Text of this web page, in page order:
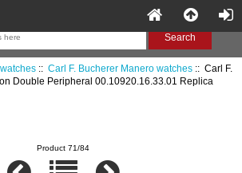
:: Carl F. Bucherer Manero watches:: Carl F.
Double Peripheral 00.10920.16.33.01 Replica
Product 71/84